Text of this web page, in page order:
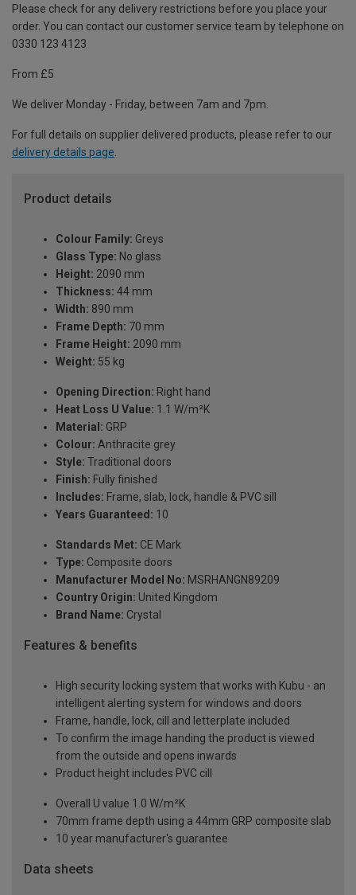
Please check for any delivery restrictions before you place your
order. You can contact our customer service team by telephone on
0330 123 4123
From £5
We deliver Monday - Friday, between 7am and 7pm.
For full details on supplier delivered products, please refer to our
delivery details page.
Product details
Colour Family: Greys
Glass Type: No glass
Height: 2090 mm
Thickness: 44 mm
Width: 890 mm
Frame Depth: 70 mm
Frame Height: 2090 mm
Weight: 55 kg
Opening Direction: Right hand
Heat Loss U Value: 1.1 W/m²K
Material: GRP
Colour: Anthracite grey
Style: Traditional doors
Finish: Fully finished
Includes: Frame, slab, lock, handle & PVC sill
Years Guaranteed: 10
Standards Met: CE Mark
Type: Composite doors
Manufacturer Model No: MSRHANGN89209
Country Origin: United Kingdom
Brand Name: Crystal
Features & benefits
High security locking system that works with Kubu - an
intelligent alerting system for windows and doors
Frame, handle, lock, cill and letterplate included
To confirm the image handing the product is viewed
from the outside and opens inwards
Product height includes PVC cill
Overall U value 1.0 W/m²K
70mm frame depth using a 44mm GRP composite slab
10 year manufacturer's guarantee
Data sheets